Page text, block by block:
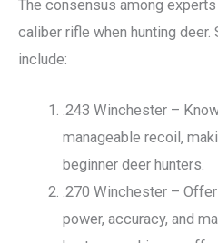
The consensus among
caliber rifle when hunting
include:
.243 Winchester –
manageable recoil,
beginner deer hunters.
.270 Winchester –
power, accuracy, and